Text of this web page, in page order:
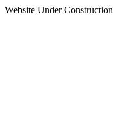
Website Under Construction